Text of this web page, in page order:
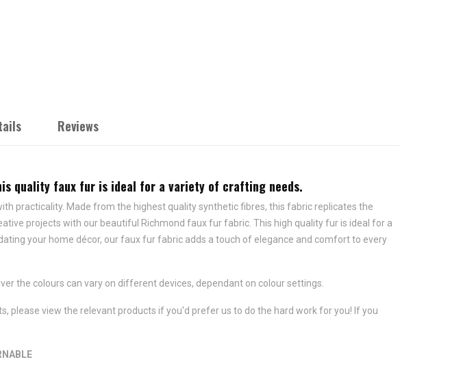
Reviews
quality faux fur is ideal for a variety of crafting needs.
practicality. Made from the highest quality synthetic fibres, this fabric replicates the
projects with our beautiful Richmond faux fur fabric. This high quality fur is ideal for a
your home décor, our faux fur fabric adds a touch of elegance and comfort to every
the colours can vary on different devices, dependant on colour settings.
view the relevant products if you'd prefer us to do the hard work for you! If you